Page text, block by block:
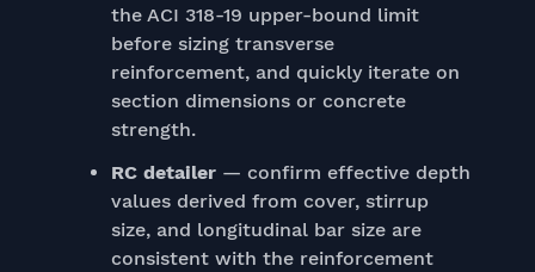
the ACI 318-19 upper-bound limit
before sizing transverse
reinforcement, and quickly iterate on
section dimensions or concrete
strength.
RC detailer— confirm effective depth
values derived from cover, stirrup
size, and longitudinal bar size are
consistent with the reinforcement